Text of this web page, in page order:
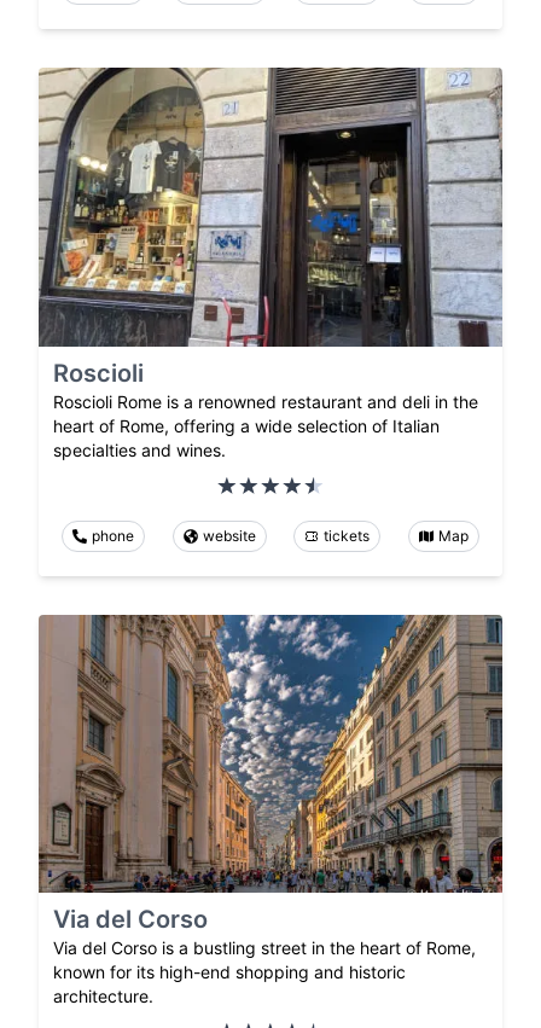
Roscioli
Roscioli Rome is a renowned restaurant and deli in the
heart of Rome, offering a wide selection of Italian
specialties and wines.
phone website tickets Map
Via del Corso
Via del Corso is a bustling street in the heart of Rome,
known for its high-end shopping and historic
architecture.